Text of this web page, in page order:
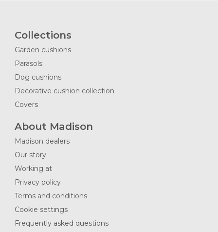
Collections
Garden cushions
Parasols
Dog cushions
Decorative cushion collection
Covers
About Madison
Madison dealers
Our story
Working at
Privacy policy
Terms and conditions
Cookie settings
Frequently asked questions